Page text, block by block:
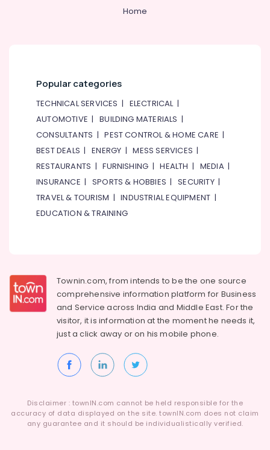
Home
Popular categories
TECHNICAL SERVICES | ELECTRICAL|
AUTOMOTIVE |BUILDING MATERIALS |
CONSULTANTS |PEST CONTROL & HOME CARE |
BEST DEALS |ENERGY |MESS SERVICES |
RESTAURANTS |FURNISHING |HEALTH | MEDIA|
INSURANCE | SPORTS & HOBBIES |SECURITY|
TRAVEL & TOURISM |INDUSTRIAL EQUIPMENT |
EDUCATION & TRAINING
Townin.com, from intends to be the one source
comprehensive information platform for Business
and Service across India and Middle East. For the
visitor, it is information at the moment he needs it,
just a click away or on hismobile phone.
Disclaimer : townIN.com cannot be held responsible for the
accuracy of data displayed on the site. townIN.com does not claim
any guarantee and it should be individualistically verified.